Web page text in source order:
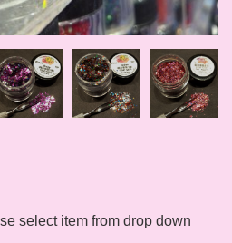
select item from drop down